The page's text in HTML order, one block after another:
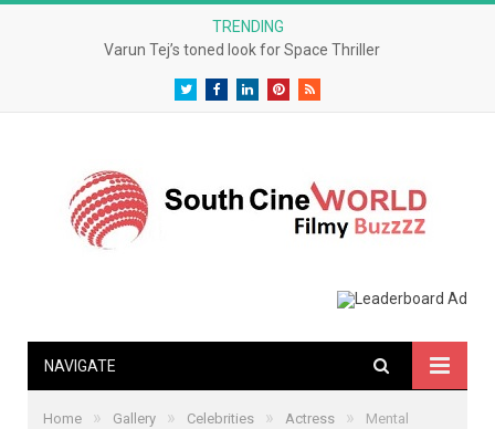
TRENDING
Varun Tej’s toned look for Space Thriller
TwitterFacebookLinkedInPinterestRSS
NAVIGATE
Home » Gallery » Celebrities » Actress »
Mental